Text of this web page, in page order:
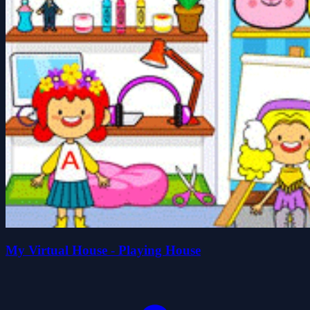
My Virtual House - Playing House